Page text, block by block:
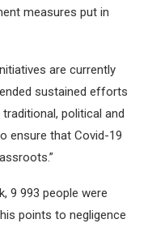
measures put in
are currently
sustained efforts
political and
ensure that Covid-19
9 993 people were
points to negligence